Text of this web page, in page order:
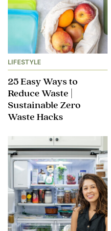
LIFESTYLE
25 Easy Ways to
Reduce Waste |
Sustainable Zero
Waste Hacks